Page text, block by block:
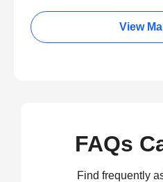
View
FAQs
Find frequently